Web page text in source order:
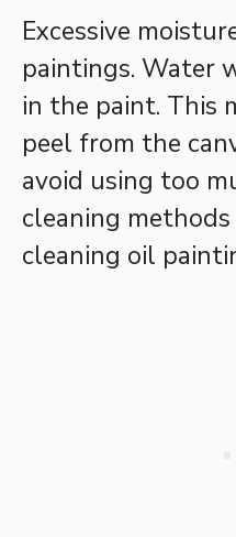
Excessive
paintings. Water
in the paint. This
peel from the
avoid using too
cleaning
cleaning oil